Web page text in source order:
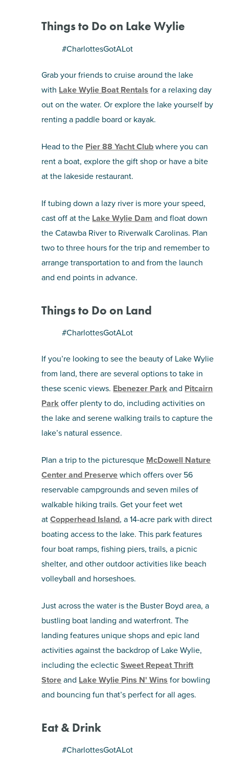
Things to Do on Lake Wylie
#CharlottesGotALot
Grab your friends to cruise around the lake
with Lake Wylie Boat Rentals for a relaxing day
out on the water. Or explore the lake yourself by
renting a paddle board or kayak.
Head to the Pier 88 Yacht Clubwhere you can
rent a boat, explore the gift shop or have a bite
at the lakeside restaurant.
If tubing down a lazy river is more your speed,
cast off at the Lake Wylie Dam and float down
the Catawba River to Riverwalk Carolinas. Plan
two to three hours for the trip and remember to
arrange transportation to and from the launch
and end points in advance.
Things to Do on Land
#CharlottesGotALot
If you’re looking to see the beauty of Lake Wylie
from land, there are several options to take in
these scenic views. Ebenezer Parkand Pitcairn
Parkoffer plenty to do, including activities on
the lake and serene walking trails to capture the
lake’s natural essence.
Plan a trip to the picturesque McDowell Nature
Center and Preservewhich offers over 56
reservable campgrounds and seven miles of
walkable hiking trails. Get your feet wet
atCopperhead Island, a 14-acre park with direct
boating access to the lake. This park features
four boat ramps, fishing piers, trails, a picnic
shelter, and other outdoor activities like beach
volleyball and horseshoes.
Just across the water is the Buster Boyd area, a
bustling boat landing and waterfront. The
landing features unique shops and epic land
activities against the backdrop of Lake Wylie,
including the eclecticSweet Repeat Thrift
Storeand Lake Wylie Pins N' Wins for bowling
and bouncing fun that’s perfect for all ages.
Eat & Drink
#CharlottesGotALot